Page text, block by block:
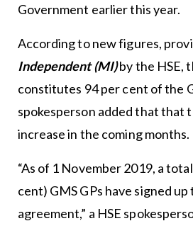
Government earlier this year.
According to new figures,
Independent (MI)by the HSE,
constitutes 94 per cent of the
spokesperson added that that
increase in the coming months.
“As of 1 November 2019, a
cent) GMS GPs have signed up
agreement,” a HSE